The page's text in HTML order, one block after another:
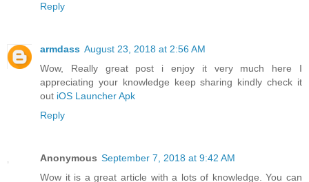
Reply
armdass August 23, 2018 at 2:56 AM
Wow, Really great post i enjoy it very much here I
appreciating your knowledge keep sharing kindly check it
out iOS Launcher Apk
Reply
Anonymous September 7, 2018 at 9:42 AM
Wow it is a great article with a lots of knowledge. You can